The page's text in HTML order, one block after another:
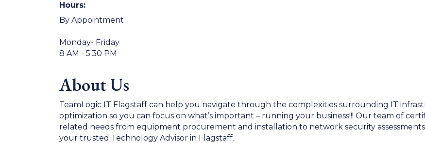
Hours:
By Appointment
Monday- Friday
8 AM - 5:30 PM
About Us
TeamLogic IT Flagstaff can help you navigate through the complexities surrounding IT
optimization so you can focus on what’s important – running your business!!! Our team of
related needs from equipment procurement and installation to network security
your trusted Technology Advisor in Flagstaff.